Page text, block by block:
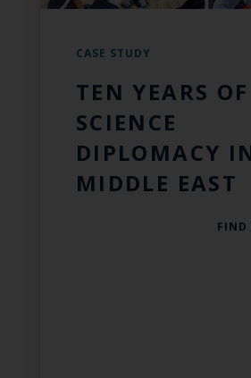
CASE STUDY
TEN YEARS OF
SCIENCE
DIPLOMACY
MIDDLE EAST
FIND